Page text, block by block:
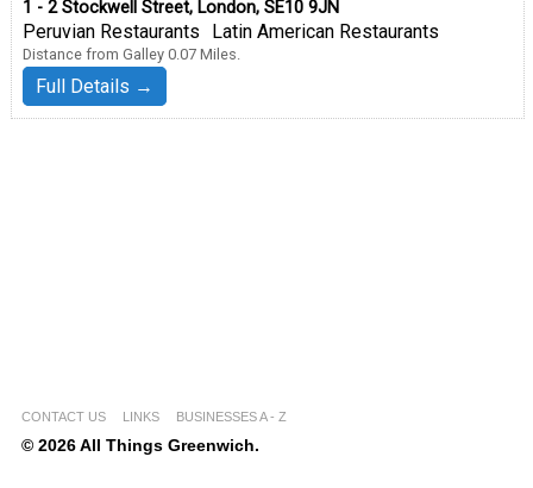
1 - 2 Stockwell Street, London, SE10 9JN
Peruvian Restaurants Latin American Restaurants
Distance from Galley 0.07 Miles.
Full Details →
CONTACT US LINKS BUSINESSES A - Z
© 2026 All Things Greenwich.